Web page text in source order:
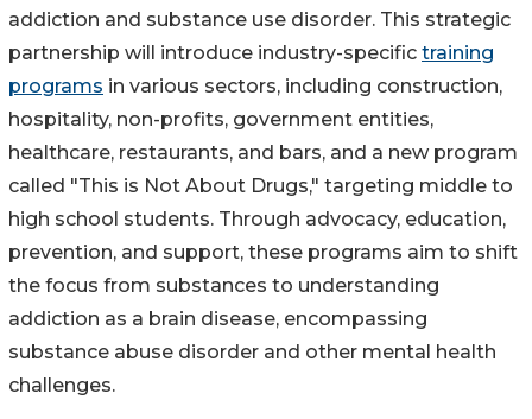
addiction and substance use disorder. This strategic
partnership will introduce industry-specific training
programs in various sectors, including construction,
hospitality, non-profits, government entities,
healthcare, restaurants, and bars, and a new program
called "This is Not About Drugs," targeting middle to
high school students. Through advocacy, education,
prevention, and support, these programs aim to shift
the focus from substances to understanding
addiction as a brain disease, encompassing
substance abuse disorder and other mental health
challenges.